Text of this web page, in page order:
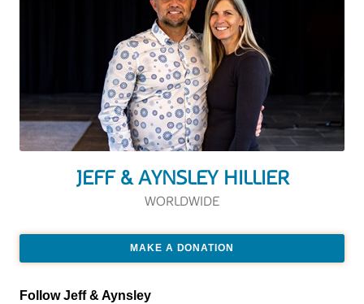
JEFF & AYNSLEY HILLIER
WORLDWIDE
MAKE A DONATION
Follow Jeff & Aynsley